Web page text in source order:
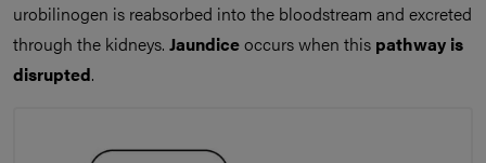
urobilinogen is reabsorbed into the bloodstream and excreted
through the kidneys. Jaundiceoccurs when this pathway is
disrupted.